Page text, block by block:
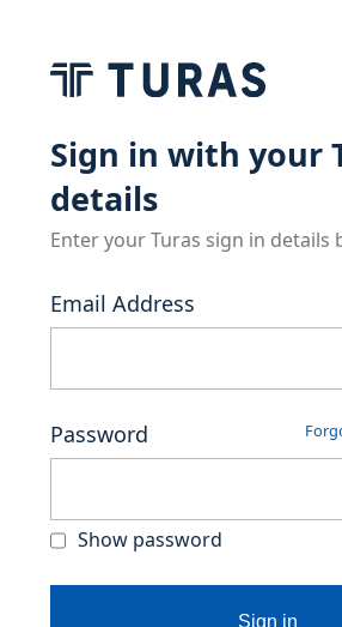
Sign in with your
details
Enter your Turas sign in details
Email Address
Password
Show password
Sign in